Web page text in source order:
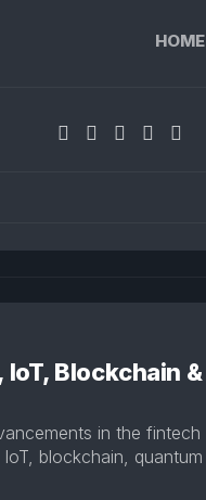
HOME
IoT, Blockchain &
in the fintech
blockchain, quantum